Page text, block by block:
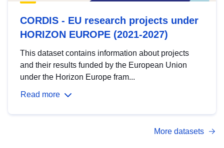
CORDIS - EU research projects under
HORIZON EUROPE (2021-2027)
This dataset contains information about projects
and their results funded by the European Union
under the Horizon Europe fram...
Read more
More datasets